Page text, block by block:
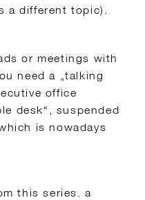
a different topic).
or meetings with
need a „talking
office
desk“, suspended
is nowadays
this series. a